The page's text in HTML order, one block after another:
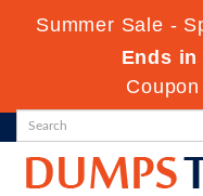
Summer Sale -
Ends in